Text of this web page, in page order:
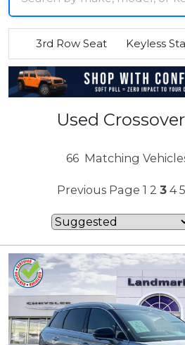
3rd Row Seat Keyless
Used
66 Matching
Previous Page 1 2 3 4 5